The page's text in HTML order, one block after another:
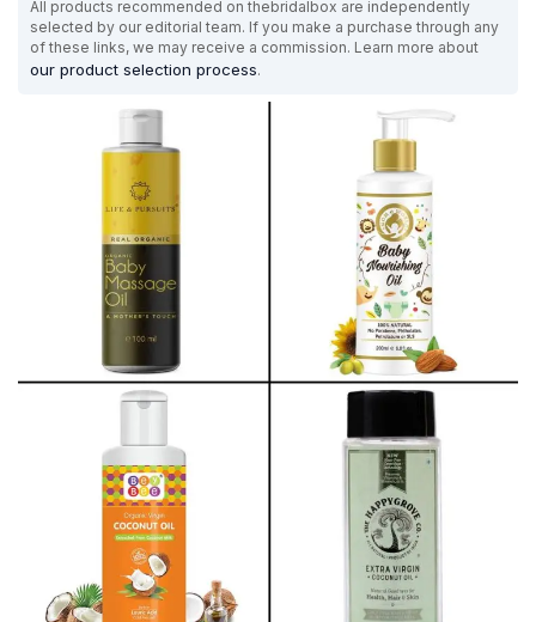
All products recommended on thebridalbox are independently
selected by our editorial team. If you make a purchase through any
of these links, we may receive a commission. Learn more about
our product selection process.